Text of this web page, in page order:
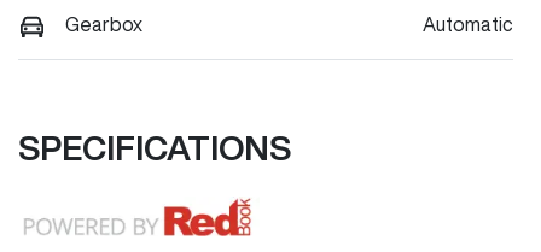
Gearbox Automatic
SPECIFICATIONS